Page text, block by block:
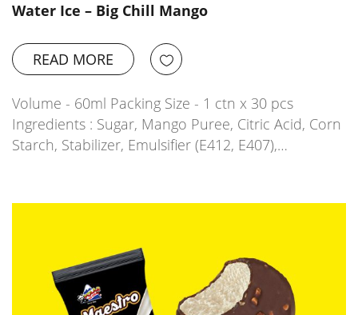
Water Ice – Big Chill Mango
READ MORE
Volume - 60ml Packing Size - 1 ctn x 30 pcs
Ingredients : Sugar, Mango Puree, Citric Acid, Corn
Starch, Stabilizer, Emulsifier (E412, E407),…